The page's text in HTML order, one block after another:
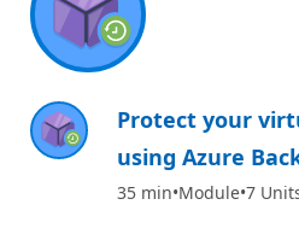
Protect your
using Azure
35 min Module 7